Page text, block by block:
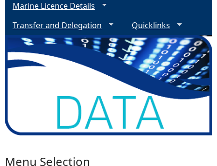
Marine Licence Details
Transfer and Delegation
Quicklinks
Menu Selection